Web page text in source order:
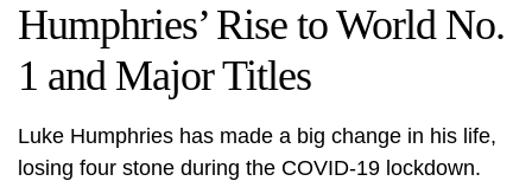
Humphries’ Rise to World No.
1 and Major Titles
Luke Humphries has made a big change in his life,
losing four stone during the COVID-19 lockdown.